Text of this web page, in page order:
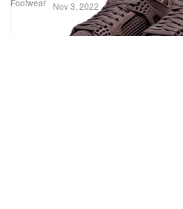
Footwear Nov 3, 2022